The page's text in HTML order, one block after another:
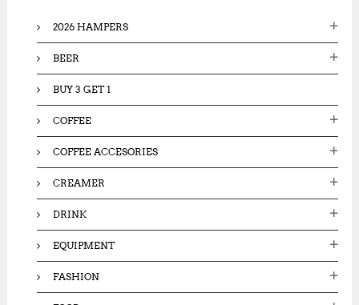
2026 HAMPERS
BEER
BUY 3 GET 1
COFFEE
COFFEE ACCESORIES
CREAMER
DRINK
EQUIPMENT
FASHION